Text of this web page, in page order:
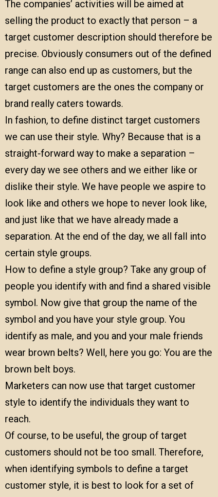
The companies’ activities will be aimed at
selling the product to exactly that person – a
target customer description should therefore be
precise. Obviously consumers out of the defined
range can also end up as customers, but the
target customers are the ones the company or
brand really caters towards.
In fashion, to define distinct target customers
we can use their style. Why? Because that is a
straight-forward way to make a separation –
every day we see others and we either like or
dislike their style. We have people we aspire to
look like and others we hope to never look like,
and just like that we have already made a
separation. At the end of the day, we all fall into
certain style groups.
How to define a style group? Take any group of
people you identify with and find a shared visible
symbol. Now give that group the name of the
symbol and you have your style group. You
identify as male, and you and your male friends
wear brown belts? Well, here you go: You are the
brown belt boys.
Marketers can now use that target customer
style to identify the individuals they want to
reach.
Of course, to be useful, the group of target
customers should not be too small. Therefore,
when identifying symbols to define a target
customer style, it is best to look for a set of